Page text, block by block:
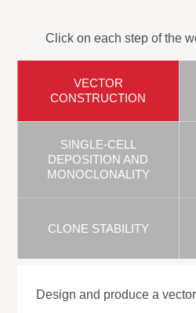
Click on each step of the
VECTOR
CONSTRUCTION
SINGLE-CELL
DEPOSITION AND
MONOCLONALITY
CLONE STABILITY
Design and produce a